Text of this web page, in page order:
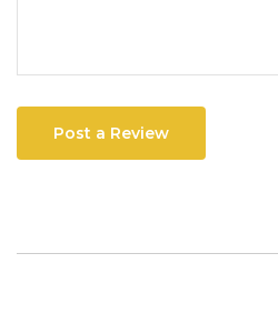
Post a Review